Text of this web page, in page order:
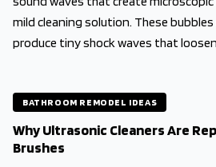
mild cleaning solution. These
produce tiny shock waves that
BATHROOM REMODEL IDEAS
Why Ultrasonic Cleaners Are
Brushes